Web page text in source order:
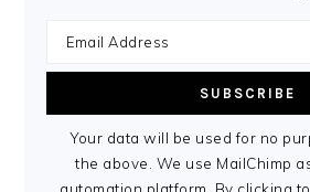
Your data will be used for no
the above. We use MailChimp